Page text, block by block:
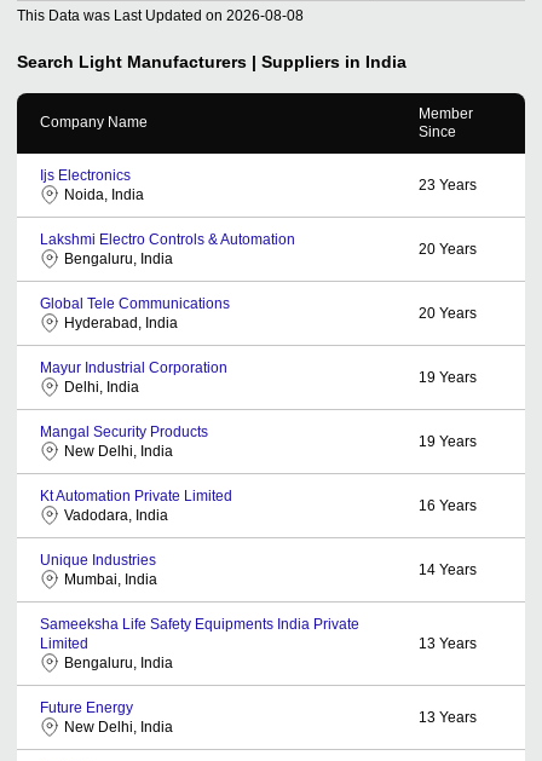
This Data was Last Updated on 2026-08-08
Search Light Manufacturers | Suppliers in India
Company Name
Member
Since
Ijs Electronics
Noida, India
23 Years
Lakshmi Electro Controls & Automation
Bengaluru, India
20 Years
Global Tele Communications
Hyderabad, India
20 Years
Mayur Industrial Corporation
Delhi, India
19 Years
Mangal Security Products
New Delhi, India
19 Years
Kt Automation Private Limited
Vadodara, India
16 Years
Unique Industries
Mumbai, India
14 Years
Sameeksha Life Safety Equipments India Private
Limited
Bengaluru, India
13 Years
Future Energy
New Delhi, India
13 Years